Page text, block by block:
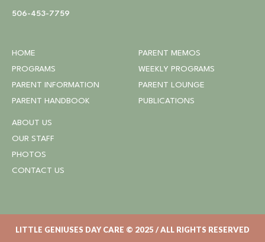
506-453-7759
HOME
PROGRAMS
PARENT INFORMATION
PARENT HANDBOOK
PARENT MEMOS
WEEKLY PROGRAMS
PARENT LOUNGE
PUBLICATIONS
ABOUT US
OUR STAFF
PHOTOS
CONTACT US
LITTLE GENIUSES DAY CARE © 2025 / ALL RIGHTS RESERVED